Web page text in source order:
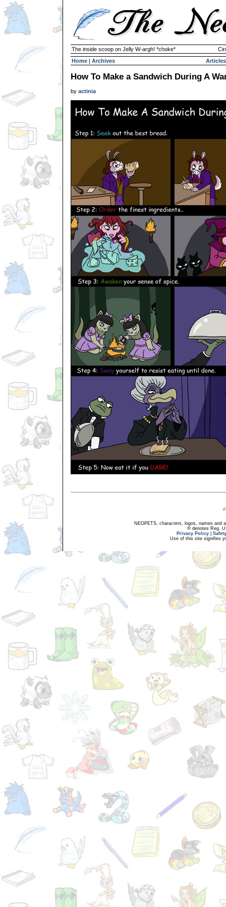
The inside scoop on Jelly W-argh! *choke*
Home | Archives Articles
How To Make a Sandwich During A
by actinia
NEOPETS, characters, logos, names and
® denotes Reg.
Privacy Policy
Use of this site signifies